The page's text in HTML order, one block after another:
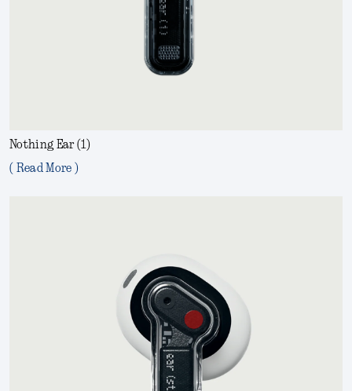
Nothing Ear (1)
( Read More )